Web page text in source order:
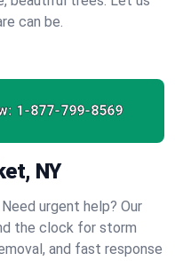
can be.
1-877-799-8569
NY
Need urgent help? Our
the clock for storm
and fast response